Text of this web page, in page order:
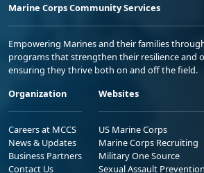
Marine Corps Community Services
Empowering Marines and their families
programs that strengthen their resilience and
ensuring they thrive both on and off the field.
Organization
Careers at MCCS
News & Updates
Business Partners
Contact Us
Websites
US Marine Corps
Marine Corps Recruiting
Military One Source
Sexual Assault